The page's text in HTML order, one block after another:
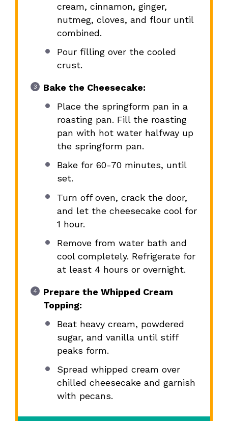
cream, cinnamon, ginger,
nutmeg, cloves, and flour until
combined.
Pour filling over the cooled
crust.
Bake the Cheesecake:
Place the springform pan in a
roasting pan. Fill the roasting
pan with hot water halfway up
the springform pan.
Bake for 60-70 minutes, until
set.
Turn off oven, crack the door,
and let the cheesecake cool for
1 hour.
Remove from water bath and
cool completely. Refrigerate for
at least 4 hours or overnight.
Prepare the Whipped Cream
Topping:
Beat heavy cream, powdered
sugar, and vanilla until stiff
peaks form.
Spread whipped cream over
chilled cheesecake and garnish
with pecans.